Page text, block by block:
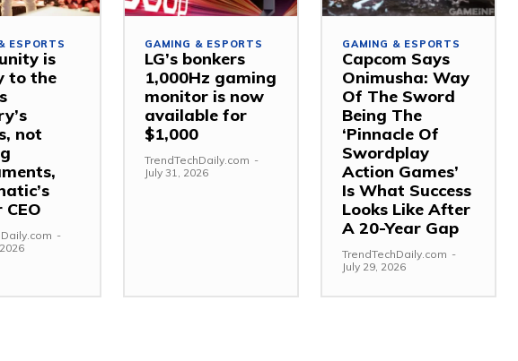
ESPORTS
is
to the
not
-
GAMING & ESPORTS
LG’s bonkers
1,000Hz gaming
monitor is now
available for
$1,000
TrendTechDaily.com -
July 31, 2026
GAMING & ESPORTS
Capcom Says
Onimusha: Way
Of The Sword
Being The
‘Pinnacle Of
Swordplay
Action Games’
Is What Success
Looks Like After
A 20-Year Gap
TrendTechDaily.com -
July 29, 2026